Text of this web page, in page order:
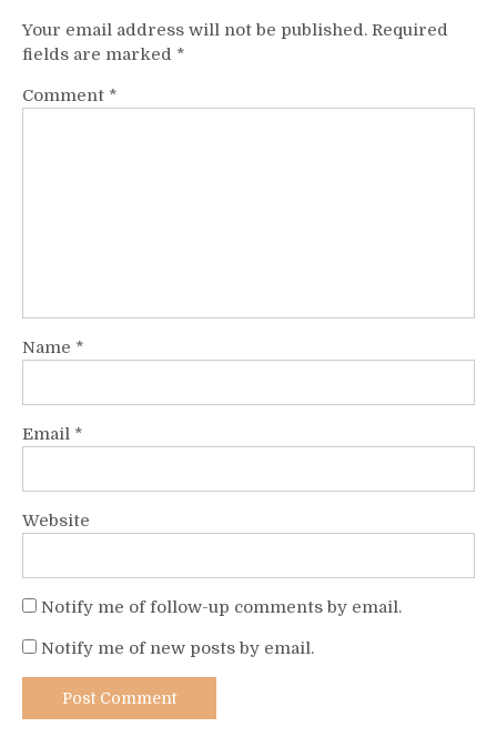
Your email address will not be published. Required
fields are marked *
Comment *
Name *
Email *
Website
Notify me of follow-up comments by email.
Notify me of new posts by email.